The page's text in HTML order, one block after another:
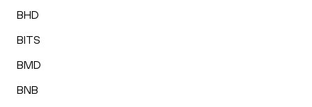
BHD
BITS
BMD
BNB